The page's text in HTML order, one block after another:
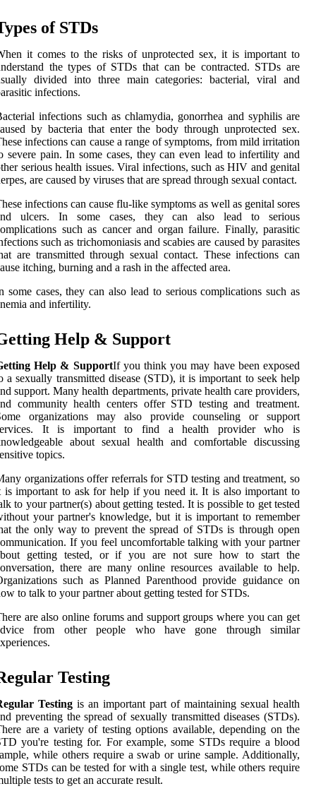
of STDs
it comes to the risks of unprotected sex, it is important to
the types of STDs that can be contracted. STDs are
divided into three main categories: bacterial, viral and
infections.
infections such as chlamydia, gonorrhea and syphilis are
by bacteria that enter the body through unprotected sex.
infections can cause a range of symptoms, from mild irritation
severe pain. In some cases, they can even lead to infertility and
serious health issues. Viral infections, such as HIV and genital
are caused by viruses that are spread through sexual contact.
infections can cause flu-like symptoms as well as genital sores
ulcers. In some cases, they can also lead to serious
such as cancer and organ failure. Finally, parasitic
such as trichomoniasis and scabies are caused by parasites
are transmitted through sexual contact. These infections can
itching, burning and a rash in the affected area.
some cases, they can also lead to serious complications such as
and infertility.
Help & Support
Help & SupportIf you think you may have been exposed
a sexually transmitted disease (STD), it is important to seek help
support. Many health departments, private health care providers,
community health centers offer STD testing and treatment.
organizations may also provide counseling or support
It is important to find a health provider who is
about sexual health and comfortable discussing
topics.
organizations offer referrals for STD testing and treatment, so
is important to ask for help if you need it. It is also important to
to your partner(s) about getting tested. It is possible to get tested
your partner's knowledge, but it is important to remember
the only way to prevent the spread of STDs is through open
If you feel uncomfortable talking with your partner
getting tested, or if you are not sure how to start the
there are many online resources available to help.
such as Planned Parenthood provide guidance on
to talk to your partner about getting tested for STDs.
are also online forums and support groups where you can get
from other people who have gone through similar
Testing
Testing is an important part of maintaining sexual health
preventing the spread of sexually transmitted diseases (STDs).
are a variety of testing options available, depending on the
you're testing for. For example, some STDs require a blood
while others require a swab or urine sample. Additionally,
STDs can be tested for with a single test, while others require
tests to get an accurate result.